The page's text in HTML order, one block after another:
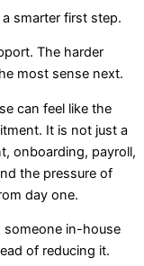
smarter first step.
The harder
most sense next.
can feel like the
It is not just a
onboarding, payroll,
the pressure of
day one.
someone in-house
of reducing it.